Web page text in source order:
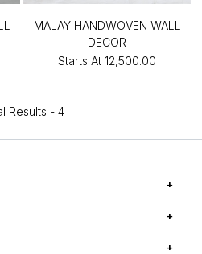
MALAY HANDWOVEN WALL
DECOR
Starts At ₹12,500.00
Results - 4